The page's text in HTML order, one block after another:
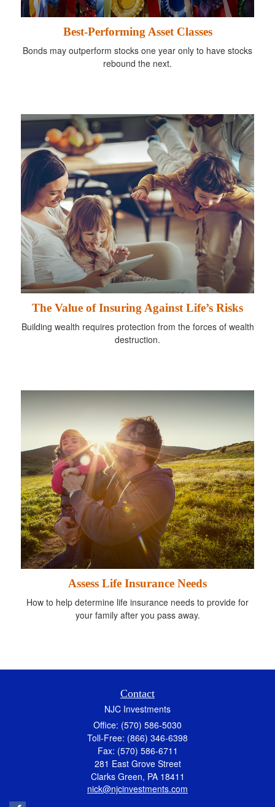
Best-Performing Asset Classes
Bonds may outperform stocks one year only to have stocks
rebound the next.
The Value of Insuring Against Life’s Risks
Building wealth requires protection from the forces of wealth
destruction.
Assess Life Insurance Needs
How to help determine life insurance needs to provide for
your family after you pass away.
Contact
NJC Investments
Office: (570) 586-5030
Toll-Free: (866) 346-6398
Fax: (570) 586-6711
281 East Grove Street
Clarks Green, PA 18411
nick@njcinvestments.com